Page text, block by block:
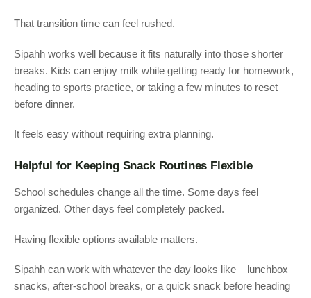
That transition time can feel rushed.
Sipahh works well because it fits naturally into those shorter
breaks. Kids can enjoy milk while getting ready for homework,
heading to sports practice, or taking a few minutes to reset
before dinner.
It feels easy without requiring extra planning.
Helpful for Keeping Snack Routines Flexible
School schedules change all the time. Some days feel
organized. Other days feel completely packed.
Having flexible options available matters.
Sipahh can work with whatever the day looks like – lunchbox
snacks, after-school breaks, or a quick snack before heading